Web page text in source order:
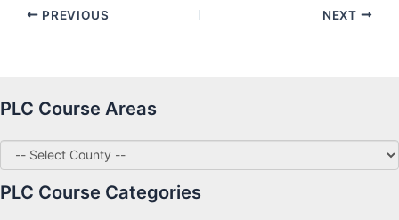
PREVIOUS NEXT
PLC Course Areas
PLC Course Categories